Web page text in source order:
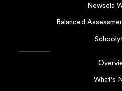
Newsela
Balanced
What's